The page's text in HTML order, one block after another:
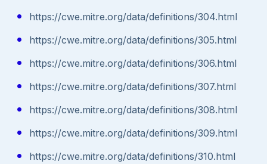
https://cwe.mitre.org/data/definitions/304.html
https://cwe.mitre.org/data/definitions/305.html
https://cwe.mitre.org/data/definitions/306.html
https://cwe.mitre.org/data/definitions/307.html
https://cwe.mitre.org/data/definitions/308.html
https://cwe.mitre.org/data/definitions/309.html
https://cwe.mitre.org/data/definitions/310.html